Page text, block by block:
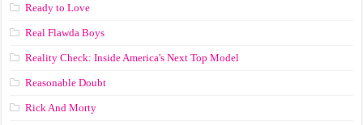
Ready to Love
Real Flawda Boys
Reality Check: Inside America's Next Top Model
Reasonable Doubt
Rick And Morty